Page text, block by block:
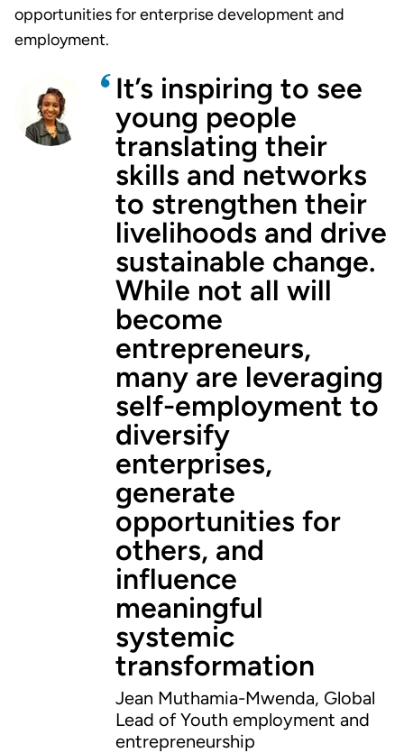
opportunities for enterprise development and
employment.
It’s inspiring to see
young people
translating their
skills and networks
to strengthen their
livelihoods and drive
sustainable change.
While not all will
become
entrepreneurs,
many are leveraging
self-employment to
diversify
enterprises,
generate
opportunities for
others, and
influence
meaningful
systemic
transformation
Jean Muthamia-Mwenda, Global
Lead of Youth employment and
entrepreneurship